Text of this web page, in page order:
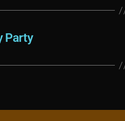
Party